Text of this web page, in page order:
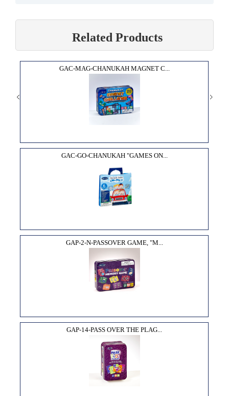
Related Products
GAC-MAG-CHANUKAH MAGNET C...
GAC-GO-CHANUKAH "GAMES ON...
GAP-2-N-PASSOVER GAME, "M...
GAP-14-PASS OVER THE PLAG...